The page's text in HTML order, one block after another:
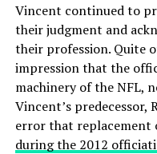
Vincent continued to
their judgment and
their profession. Quite
impression that the
machinery of the NFL,
Vincent’s predecessor,
error that replacement
during the 2012